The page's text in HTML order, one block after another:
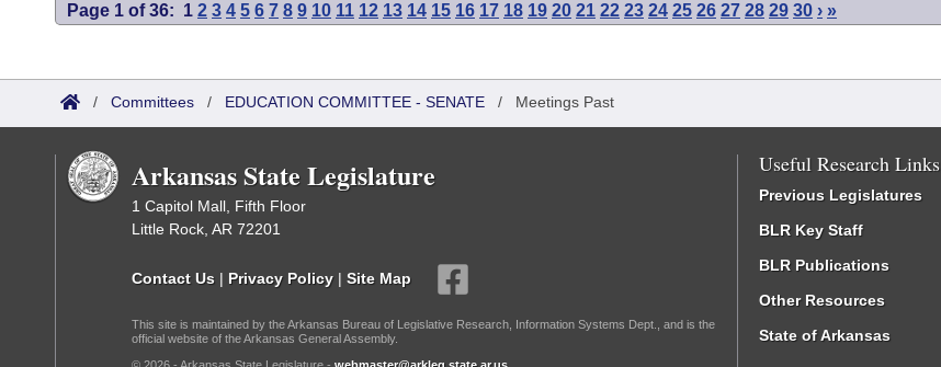
Page 1 of 36: 1 2 3 4 5 6 7 8 9 10 11 12 13 14 15 16 17 18 19 20 21 22 23 24 25 26 27 28 29 30 › »
/ Committees / EDUCATION COMMITTEE - SENATE / Meetings Past
Arkansas State Legislature
1 Capitol Mall, Fifth Floor
Little Rock, AR 72201
Contact Us | Privacy Policy | Site Map
This site is maintained by the Arkansas Bureau of Legislative Research, Information Systems Dept., and is the
official website of the Arkansas General Assembly.
Useful Research Links
Previous Legislatures
BLR Key Staff
BLR Publications
Other Resources
State of Arkansas